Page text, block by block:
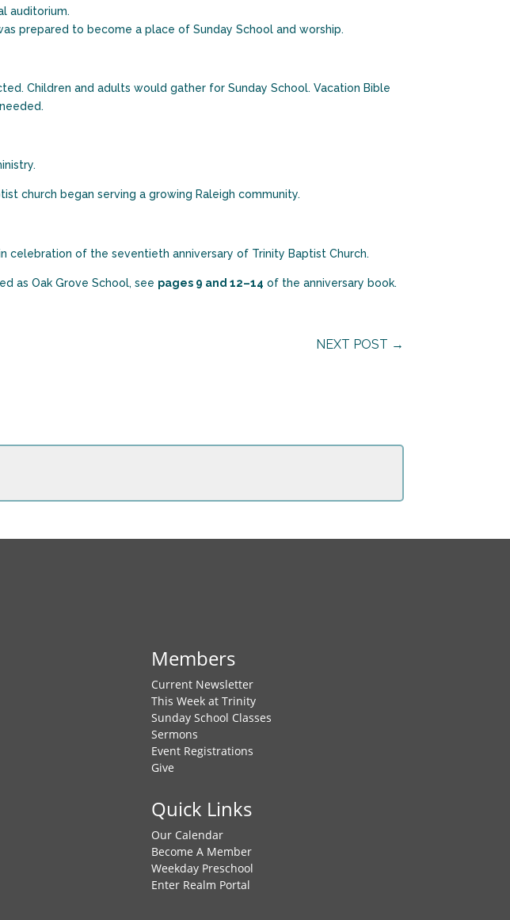
auditorium.
prepared to become a place of Sunday School and worship.
Children and adults would gather for Sunday School. Vacation Bible
church began serving a growing Raleigh community.
celebration of the seventieth anniversary of Trinity Baptist Church.
as Oak Grove School, see pages 9 and 12–14 of the anniversary book.
NEXT POST →
Members
Current Newsletter
This Week at Trinity
Sunday School Classes
Sermons
Event Registrations
Give
Quick Links
Our Calendar
Become A Member
Weekday Preschool
Enter Realm Portal